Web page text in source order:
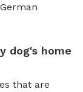
dog's home
that are